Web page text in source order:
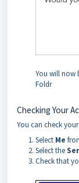
You will now
Foldr
Checking Your
You can check
Select Me
Select the
Check that